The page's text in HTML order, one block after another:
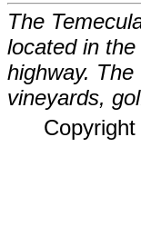
The
located in
highway.
vineyards,